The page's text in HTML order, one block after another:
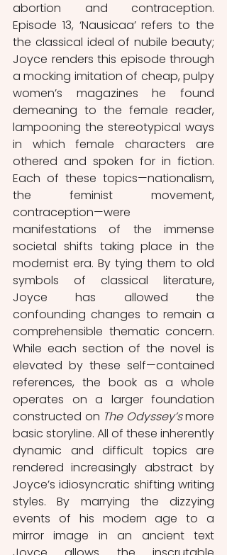
abortion and contraception.
Episode 13, ‘Nausicaa’ refers to the
the classical ideal of nubile beauty;
Joyce renders this episode through
a mocking imitation of cheap, pulpy
women’s magazines he found
demeaning to the female reader,
lampooning the stereotypical ways
in which female characters are
othered and spoken for in fiction.
Each of these topics—nationalism,
the feminist movement,
contraception—were
manifestations of the immense
societal shifts taking place in the
modernist era. By tying them to old
symbols of classical literature,
Joyce has allowed the
confounding changes to remain a
comprehensible thematic concern.
While each section of the novel is
elevated by these self—contained
references, the book as a whole
operates on a larger foundation
constructed on The Odyssey’s more
basic storyline. All of these inherently
dynamic and difficult topics are
rendered increasingly abstract by
Joyce’s idiosyncratic shifting writing
styles. By marrying the dizzying
events of his modern age to a
mirror image in an ancient text